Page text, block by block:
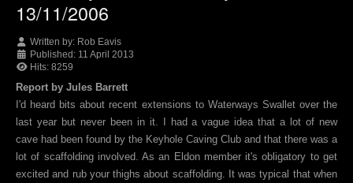
13/11/2006
Written by: Rob Eavis
Published: 11 April 2013
Hits: 8259
Report by Jules Barrett
I'd heard bits about recent extensions to Waterways Swallet over the
last year but never been in it. I had a vague idea that a lot of new
cave had been found by the Keyhole Caving Club and that there was a
lot of scaffolding involved. As an Eldon member it's obligatory to get
excited and rub your thighs about scaffolding. It was typical that when